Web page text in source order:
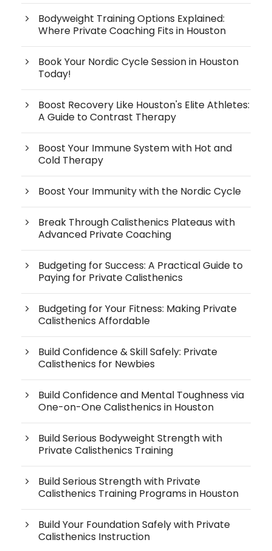
Bodyweight Training Options Explained:
Where Private Coaching Fits in Houston
Book Your Nordic Cycle Session in Houston
Today!
Boost Recovery Like Houston's Elite Athletes:
A Guide to Contrast Therapy
Boost Your Immune System with Hot and
Cold Therapy
Boost Your Immunity with the Nordic Cycle
Break Through Calisthenics Plateaus with
Advanced Private Coaching
Budgeting for Success: A Practical Guide to
Paying for Private Calisthenics
Budgeting for Your Fitness: Making Private
Calisthenics Affordable
Build Confidence & Skill Safely: Private
Calisthenics for Newbies
Build Confidence and Mental Toughness via
One-on-One Calisthenics in Houston
Build Serious Bodyweight Strength with
Private Calisthenics Training
Build Serious Strength with Private
Calisthenics Training Programs in Houston
Build Your Foundation Safely with Private
Calisthenics Instruction